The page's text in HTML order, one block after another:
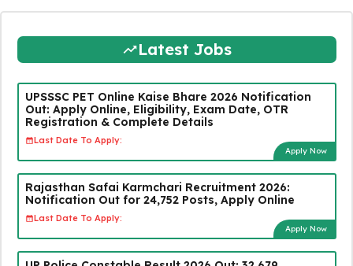
Latest Jobs
UPSSSC PET Online Kaise Bhare 2026 Notification
Out: Apply Online, Eligibility, Exam Date, OTR
Registration & Complete Details
Last Date To Apply:
Apply Now
Rajasthan Safai Karmchari Recruitment 2026:
Notification Out for 24,752 Posts, Apply Online
Last Date To Apply:
Apply Now